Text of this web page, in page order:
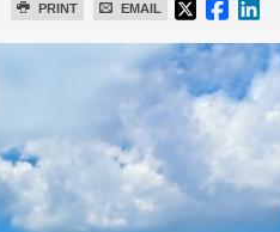
PRINT EMAIL